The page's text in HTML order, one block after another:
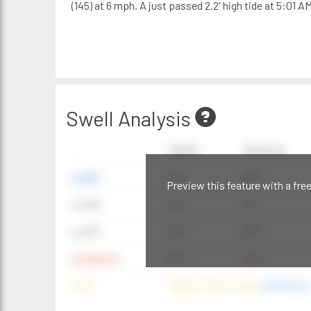
(145) at 6 mph. A just passed 2.2' high tide at 5:01
Swell Analysis
Preview this feature with a